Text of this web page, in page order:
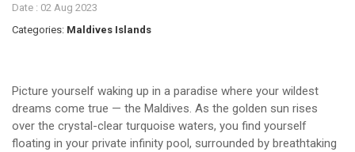
Date : 02 Aug 2023
Categories: Maldives Islands
Picture yourself waking up in a paradise where your wildest
dreams come true — the Maldives. As the golden sun rises
over the crystal-clear turquoise waters, you find yourself
floating in your private infinity pool, surrounded by breathtaking